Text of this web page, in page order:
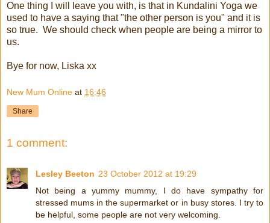
One thing I will leave you with, is that in Kundalini Yoga we
used to have a saying that "the other person is you" and it is
so true. We should check when people are being a mirror to
us.
Bye for now, Liska xx
New Mum Online at 16:46
Share
1 comment:
Lesley Beeton 23 October 2012 at 19:29
Not being a yummy mummy, I do have sympathy for
stressed mums in the supermarket or in busy stores. I try to
be helpful, some people are not very welcoming.